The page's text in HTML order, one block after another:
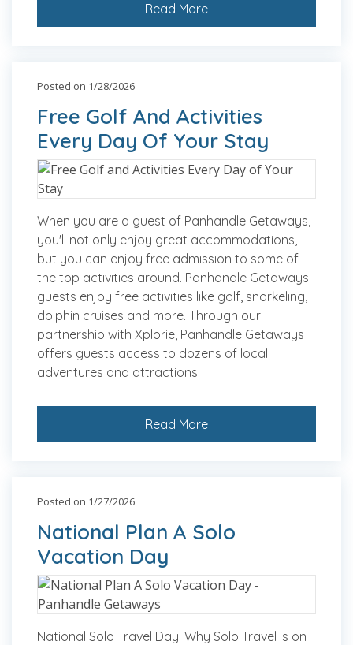
Read More
Posted on 1/28/2026
Free Golf And Activities
Every Day Of Your Stay
When you are a guest of Panhandle Getaways,
you'll not only enjoy great accommodations,
but you can enjoy free admission to some of
the top activities around. Panhandle Getaways
guests enjoy free activities like golf, snorkeling,
dolphin cruises and more. Through our
partnership with Xplorie, Panhandle Getaways
offers guests access to dozens of local
adventures and attractions.
Read More
Posted on 1/27/2026
National Plan A Solo
Vacation Day
National Solo Travel Day: Why Solo Travel Is on